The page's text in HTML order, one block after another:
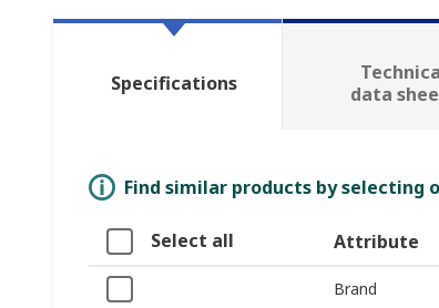
Specifications
data
Find similar products by selecting
Select all Attribute
Brand